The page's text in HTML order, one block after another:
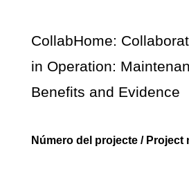
CollabHome:
in Operation:
Benefits and Evidence
Número del projecte / Project